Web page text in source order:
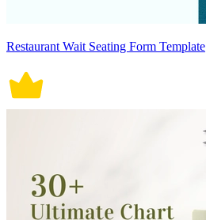
Restaurant Wait Seating Form Template